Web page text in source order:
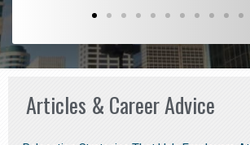
Articles & Career Advice